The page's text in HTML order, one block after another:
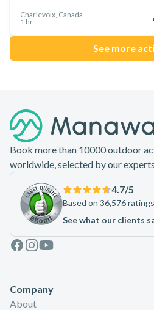
Charlevoix, Canada
1 hr
See more
Book more than 10000 outdoor
worldwide, selected by our experts.
4.7/5
Based on 36,576
See what our clients
Facebook
Instagram
Youtube
Company
About